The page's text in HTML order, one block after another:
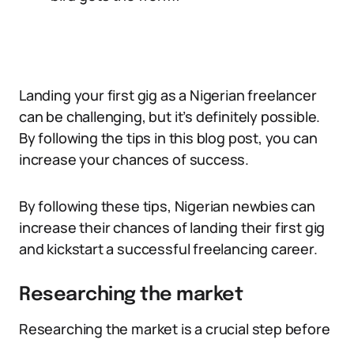
Landing your first gig as a Nigerian freelancer
can be challenging, but it’s definitely possible.
By following the tips in this blog post, you can
increase your chances of success.
By following these tips, Nigerian newbies can
increase their chances of landing their first gig
and kickstart a successful freelancing career.
Researching the market
Researching the market is a crucial step before